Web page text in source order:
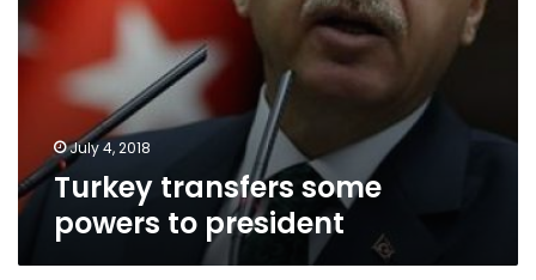
July 4, 2018
Turkey transfers some
powers to president